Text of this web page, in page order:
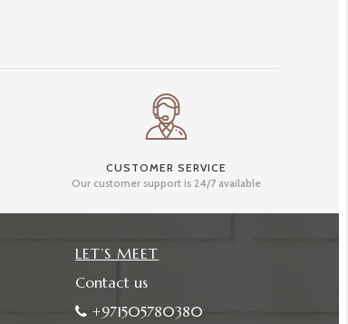
CUSTOMER SERVICE
Our customer support is 24/7 available
LET’S MEET
Contact us
+971505780380